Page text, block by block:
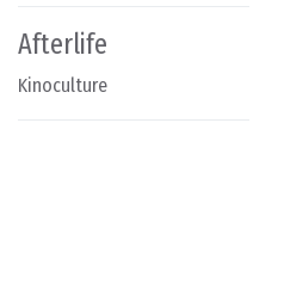
Afterlife
Kinoculture